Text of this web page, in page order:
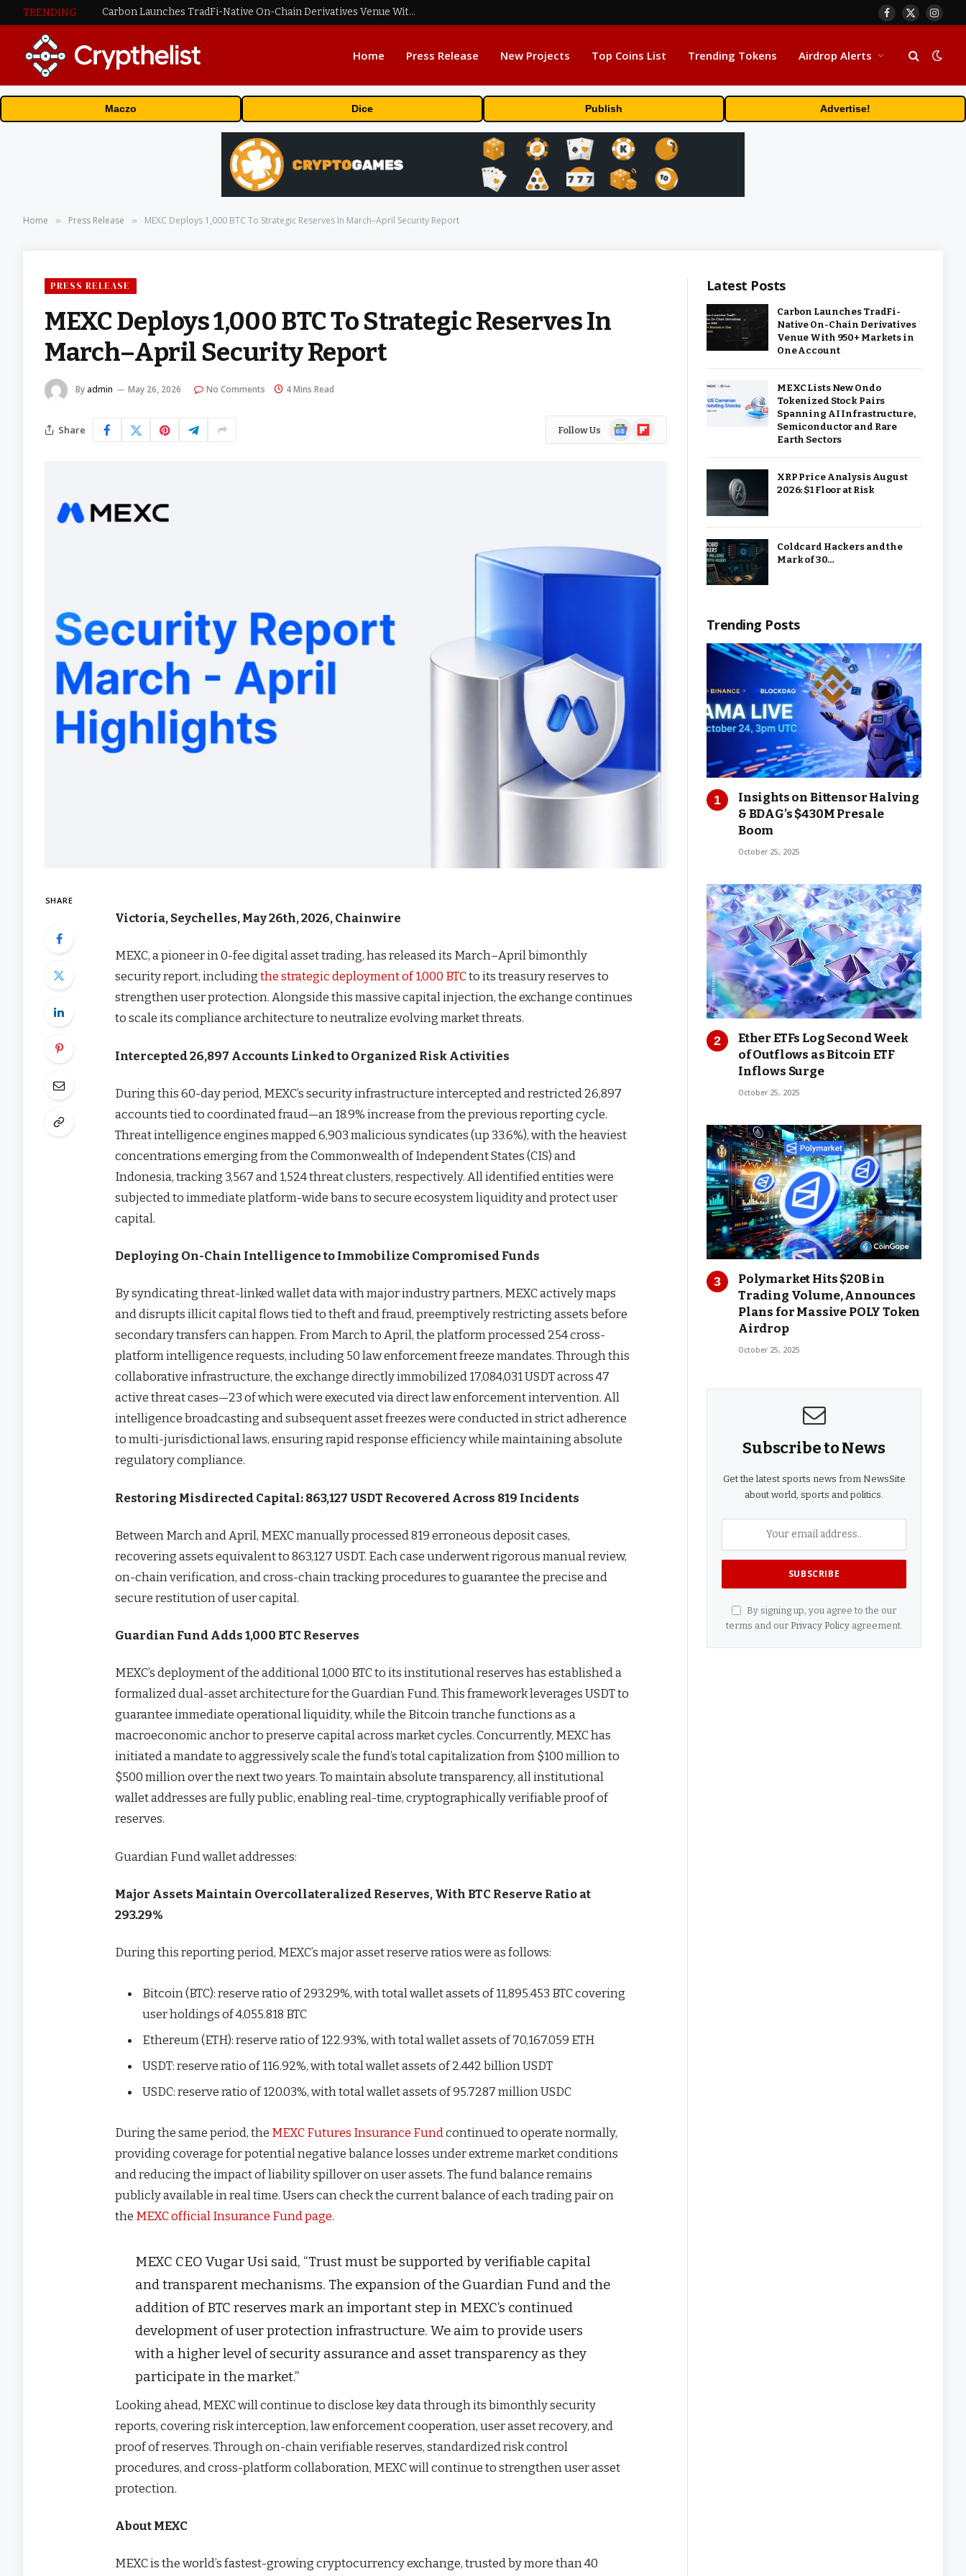
TRENDING Carbon Launches TradFi-Native On-Chain Derivatives Venue With 950+ Markets in One Account
Facebook
X
Home Press Release New Projects Top Coins List Trending Tokens Airdrop Alerts
Maczo Dice Publish Advertise!
Home » Press Release » MEXC Deploys 1,000 BTC To Strategic Reserves In March–April Security Report
PRESS RELEASE
MEXC Deploys 1,000 BTC To Strategic Reserves In
March–April Security Report
By admin May 26, 2026 No Comments 4 Mins Read
Share Follow Us
GoogleFlipboard
SHARE
Victoria, Seychelles, May 26th, 2026, Chainwire
MEXC, a pioneer in 0-fee digital asset trading, has released its March–April bimonthly
security report, includingthe strategic deployment of 1,000 BTCto its treasury reserves to
strengthen user protection. Alongside this massive capital injection, the exchange continues
to scale its compliance architecture to neutralize evolving market threats.
Intercepted 26,897 Accounts Linked to Organized Risk Activities
During this 60-day period, MEXC’s security infrastructure intercepted and restricted 26,897
accounts tied to coordinated fraud—an 18.9% increase from the previous reporting cycle.
Threat intelligence engines mapped 6,903 malicious syndicates (up 33.6%), with the heaviest
concentrations emerging from the Commonwealth of Independent States (CIS) and
Indonesia, tracking 3,567 and 1,524 threat clusters, respectively. All identified entities were
subjected to immediate platform-wide bans to secure ecosystem liquidity and protect user
capital.
Deploying On-Chain Intelligence to Immobilize Compromised Funds
By syndicating threat-linked wallet data with major industry partners, MEXC actively maps
and disrupts illicit capital flows tied to theft and fraud, preemptively restricting assets before
secondary transfers can happen. From March to April, the platform processed 254 cross-
platform intelligence requests, including 50 law enforcement freeze mandates. Through this
collaborative infrastructure, the exchange directly immobilized 17,084,031 USDT across 47
active threat cases—23 of which were executed via direct law enforcement intervention. All
intelligence broadcasting and subsequent asset freezes were conducted in strict adherence
to multi-jurisdictional laws, ensuring rapid response efficiency while maintaining absolute
regulatory compliance.
Restoring Misdirected Capital: 863,127 USDT Recovered Across 819 Incidents
Between March and April, MEXC manually processed 819 erroneous deposit cases,
recovering assets equivalent to 863,127 USDT. Each case underwent rigorous manual review,
on-chain verification, and cross-chain tracking procedures to guarantee the precise and
secure restitution of user capital.
Guardian Fund Adds 1,000 BTC Reserves
MEXC’s deployment of the additional 1,000 BTC to its institutional reserves has established a
formalized dual-asset architecture for the Guardian Fund. This framework leverages USDT to
guarantee immediate operational liquidity, while the Bitcoin tranche functions as a
macroeconomic anchor to preserve capital across market cycles. Concurrently, MEXC has
initiated a mandate to aggressively scale the fund’s total capitalization from $100 million to
$500 million over the next two years. To maintain absolute transparency, all institutional
wallet addresses are fully public, enabling real-time, cryptographically verifiable proof of
reserves.
Guardian Fund wallet addresses:
Major Assets Maintain Overcollateralized Reserves, With BTC Reserve Ratio at
293.29%
During this reporting period, MEXC’s major asset reserve ratios were as follows:
Bitcoin (BTC): reserve ratio of 293.29%, with total wallet assets of 11,895.453 BTC covering
user holdings of 4,055.818 BTC
Ethereum (ETH): reserve ratio of 122.93%, with total wallet assets of 70,167.059 ETH
USDT: reserve ratio of 116.92%, with total wallet assets of 2.442 billion USDT
USDC: reserve ratio of 120.03%, with total wallet assets of 95.7287 million USDC
During the same period, the MEXC Futures Insurance Fundcontinued to operate normally,
providing coverage for potential negative balance losses under extreme market conditions
and reducing the impact of liability spillover on user assets. The fund balance remains
publicly available in real time. Users can check the current balance of each trading pair on
the MEXC official Insurance Fund page.
MEXC CEO Vugar Usi said, “Trust must be supported by verifiable capital
and transparent mechanisms. The expansion of the Guardian Fund and the
addition of BTC reserves mark an important step in MEXC’s continued
development of user protection infrastructure. We aim to provide users
with a higher level of security assurance and asset transparency as they
participate in the market.”
Looking ahead, MEXC will continue to disclose key data through its bimonthly security
reports, covering risk interception, law enforcement cooperation, user asset recovery, and
proof of reserves. Through on-chain verifiable reserves, standardized risk control
procedures, and cross-platform collaboration, MEXC will continue to strengthen user asset
protection.
About MEXC
MEXC is the world’s fastest-growing cryptocurrency exchange, trusted by more than 40
Latest Posts
Carbon Launches TradFi-
Native On-Chain Derivatives
Venue With 950+ Markets in
One Account
MEXC Lists New Ondo
Tokenized Stock Pairs
Spanning AI Infrastructure,
Semiconductor and Rare
Earth Sectors
XRP Price Analysis August
2026: $1 Floor at Risk
Coldcard Hackers and the
Mark of 30…
Trending Posts
Insights on Bittensor Halving
& BDAG’s $430M Presale
Boom
October 25, 2025
Ether ETFs Log Second Week
of Outflows as Bitcoin ETF
Inflows Surge
October 25, 2025
Polymarket Hits $20B in
Trading Volume, Announces
Plans for Massive POLY Token
Airdrop
October 25, 2025
Subscribe to News
Get the latest sports news from NewsSite
about world, sports and politics.
By signing up, you agree to the our
terms and our Privacy Policyagreement.